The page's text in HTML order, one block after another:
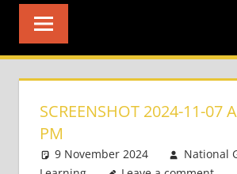
SCREENSHOT 2024-11-07
PM
9 November 2024
National